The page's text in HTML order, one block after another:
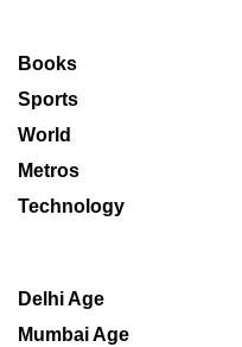
Books
Sports
World
Metros
Technology
Delhi Age
Mumbai Age